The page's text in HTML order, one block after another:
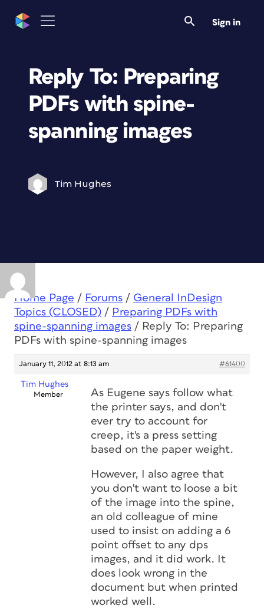
Sign in
Reply To: Preparing
PDFs with spine-
spanning images
Tim Hughes
Home Page / Forums / General InDesign
Topics (CLOSED) / Preparing PDFs with
spine-spanning images / Reply To: Preparing
PDFs with spine-spanning images
January 11, 2012 at 8:13 am #61400
Tim Hughes
Member
As Eugene says follow what
the printer says, and don't
ever try to account for
creep, it's a press setting
based on the paper weight.
However, I also agree that
you don't want to loose a bit
of the image into the spine,
an old colleague of mine
used to insist on adding a 6
point offset to any dps
images, and it did work. It
does look wrong in the
document but when printed
worked well.